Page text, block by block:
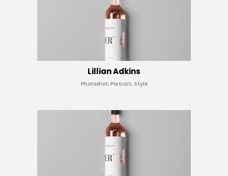
Lillian Adkins
Photoshot, Portrait, Style